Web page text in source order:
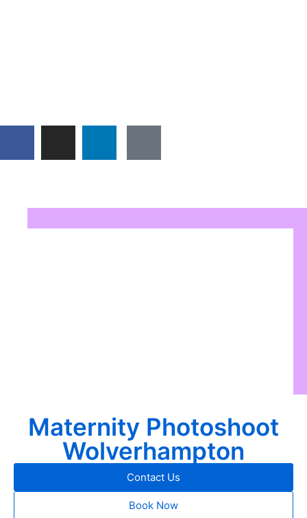
Maternity Photoshoot
Wolverhampton
Contact Us
Book Now